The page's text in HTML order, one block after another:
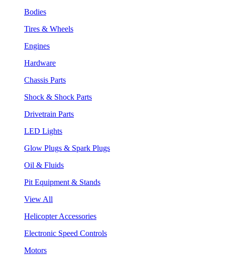
Bodies
Tires & Wheels
Engines
Hardware
Chassis Parts
Shock & Shock Parts
Drivetrain Parts
LED Lights
Glow Plugs & Spark Plugs
Oil & Fluids
Pit Equipment & Stands
View All
Helicopter Accessories
Electronic Speed Controls
Motors